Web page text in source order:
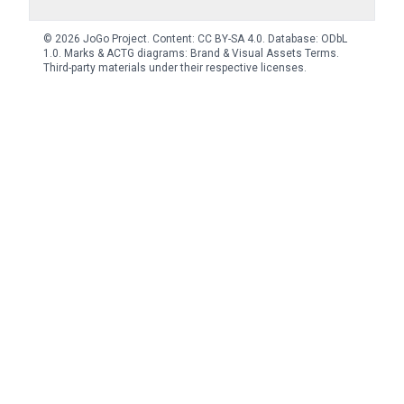
© 2026 JoGo Project. Content: CC BY-SA 4.0. Database: ODbL
1.0. Marks & ACTG diagrams: Brand & Visual Assets Terms.
Third-party materials under their respective licenses.